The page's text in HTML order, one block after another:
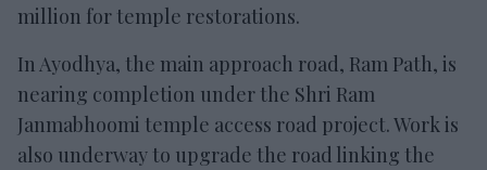
million for temple restorations.
In Ayodhya, the main approach road, Ram Path, is
nearing completion under the Shri Ram
Janmabhoomi temple access road project. Work is
also underway to upgrade the road linking the